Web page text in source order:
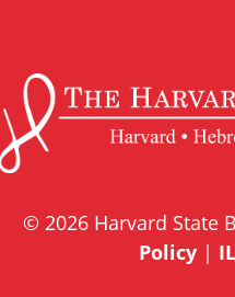
© 2026 Harvard State
Policy |